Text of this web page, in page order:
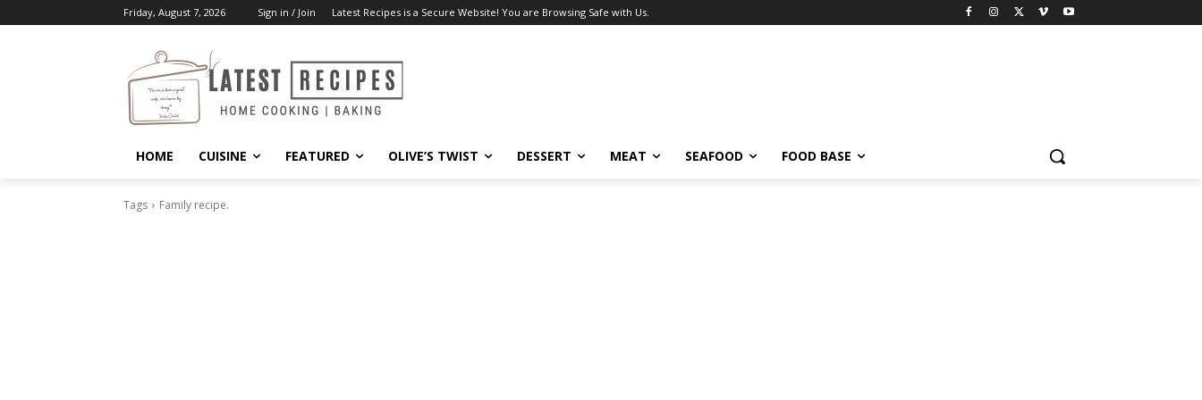
Friday, August 7, 2026 Sign in / Join Latest Recipes is a Secure Website! You are Browsing Safe with Us.
HOME CUISINE FEATURED OLIVE’S TWIST DESSERT MEAT SEAFOOD FOOD BASE
Tags Family recipe.